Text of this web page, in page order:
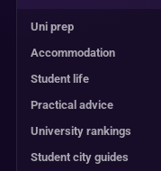
Uni prep
Accommodation
Student life
Practical advice
University rankings
Student city guides